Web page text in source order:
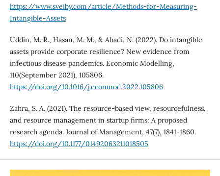
https://www.sveiby.com/article/Methods-for-Measuring-
Intangible-Assets
Uddin, M. R., Hasan, M. M., & Abadi, N. (2022). Do intangible
assets provide corporate resilience? New evidence from
infectious disease pandemics. Economic Modelling,
110(September 2021), 105806.
https://doi.org/10.1016/j.econmod.2022.105806
Zahra, S. A. (2021). The resource-based view, resourcefulness,
and resource management in startup firms: A proposed
research agenda. Journal of Management, 47(7), 1841-1860.
https://doi.org/10.1177/01492063211018505